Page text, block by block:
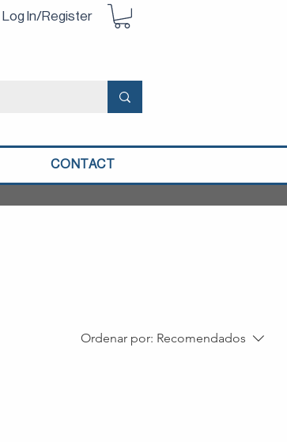
Log In/Register
CONTACT
Ordenar por: Recomendados